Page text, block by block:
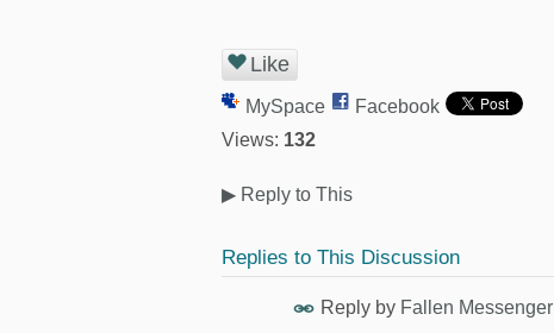
Like
MySpace
Facebook
Views: 132
▶ Reply to This
Replies to This Discussion
Reply by Fallen Messenger